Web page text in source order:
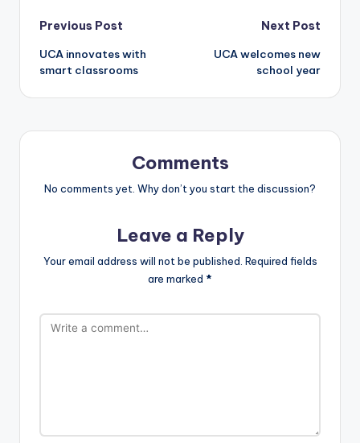
Post
navigation
Previous Post
UCA innovates with
smart classrooms
Next Post
UCA welcomes new
school year
Comments
No comments yet. Why don’t you start the discussion?
Leave a Reply
Your email address will not be published. Required fields
are marked *